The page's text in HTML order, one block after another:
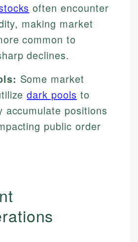
often encounter
making market
common to
declines.
Some market
dark pools to
accumulate positions
public order